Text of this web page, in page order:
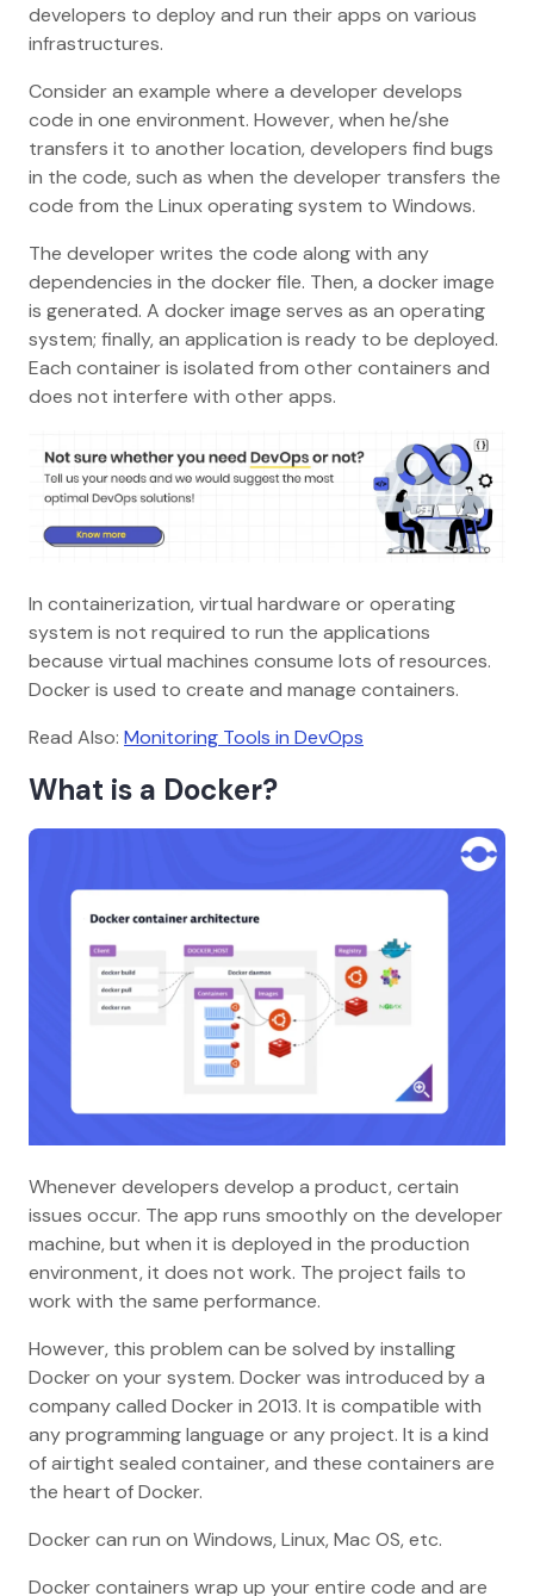
developers to deploy and run their apps on various
infrastructures.
Consider an example where a developer develops
code in one environment. However, when he/she
transfers it to another location, developers find bugs
in the code, such as when the developer transfers the
code from the Linux operating system to Windows.
The developer writes the code along with any
dependencies in the docker file. Then, a docker image
is generated. A docker image serves as an operating
system; finally, an application is ready to be deployed.
Each container is isolated from other containers and
does not interfere with other apps.
In containerization, virtual hardware or operating
system is not required to run the applications
because virtual machines consume lots of resources.
Docker is used to create and manage containers.
Read Also: Monitoring Tools in DevOps
What is a Docker?
Whenever developers develop a product, certain
issues occur. The app runs smoothly on the developer
machine, but when it is deployed in the production
environment, it does not work. The project fails to
work with the same performance.
However, this problem can be solved by installing
Docker on your system. Docker was introduced by a
company called Docker in 2013. It is compatible with
any programming language or any project. It is a kind
of airtight sealed container, and these containers are
the heart of Docker.
Docker can run on Windows, Linux, Mac OS, etc.
Docker containers wrap up your entire code and are